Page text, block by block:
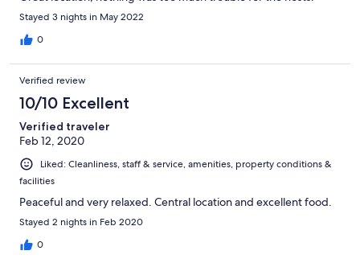
Stayed 3 nights in May 2022
0
Verified review
10/10 Excellent
Verified traveler
Feb 12, 2020
Liked: Cleanliness, staff & service, amenities, property conditions &
facilities
Peaceful and very relaxed. Central location and excellent food.
Stayed 2 nights in Feb 2020
0